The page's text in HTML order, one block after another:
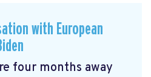
with European
four months away